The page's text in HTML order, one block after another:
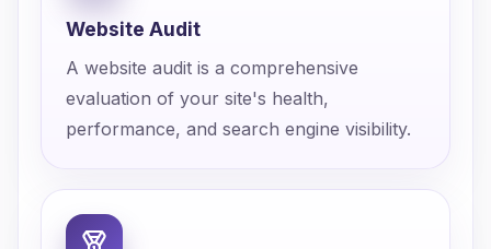
Website Audit
A website audit is a comprehensive
evaluation of your site's health,
performance, and search engine visibility.